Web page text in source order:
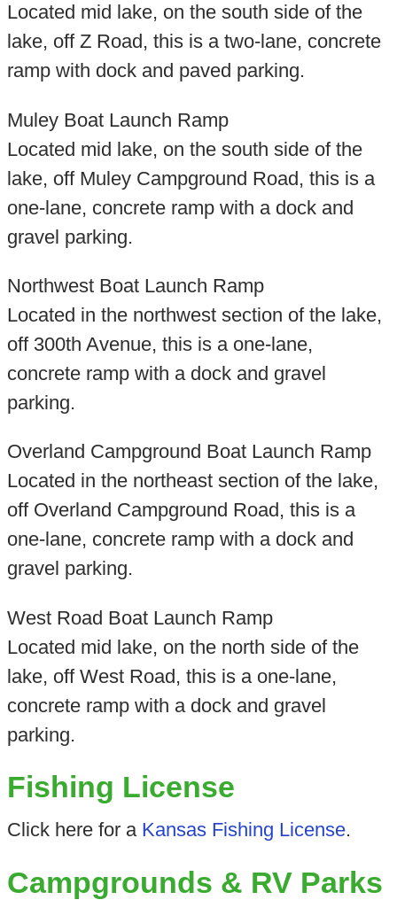
Located mid lake, on the south side of the
lake, off Z Road, this is a two-lane, concrete
ramp with dock and paved parking.
Muley Boat Launch Ramp
Located mid lake, on the south side of the
lake, off Muley Campground Road, this is a
one-lane, concrete ramp with a dock and
gravel parking.
Northwest Boat Launch Ramp
Located in the northwest section of the lake,
off 300th Avenue, this is a one-lane,
concrete ramp with a dock and gravel
parking.
Overland Campground Boat Launch Ramp
Located in the northeast section of the lake,
off Overland Campground Road, this is a
one-lane, concrete ramp with a dock and
gravel parking.
West Road Boat Launch Ramp
Located mid lake, on the north side of the
lake, off West Road, this is a one-lane,
concrete ramp with a dock and gravel
parking.
Fishing License
Click here for a Kansas Fishing License.
Campgrounds & RV Parks